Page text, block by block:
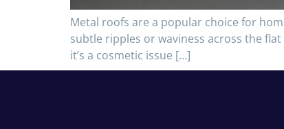
Metal roofs are a popular choice for
subtle ripples or waviness across the
it’s a cosmetic issue […]